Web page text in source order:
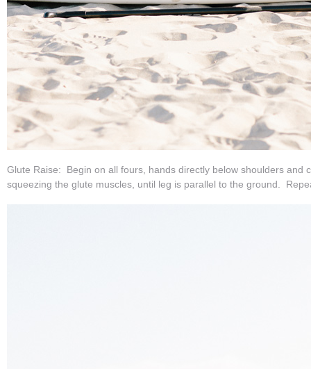
Glute Raise: Begin on all fours, hands directly below shoulders and
squeezing the glute muscles, until leg is parallel to the ground.